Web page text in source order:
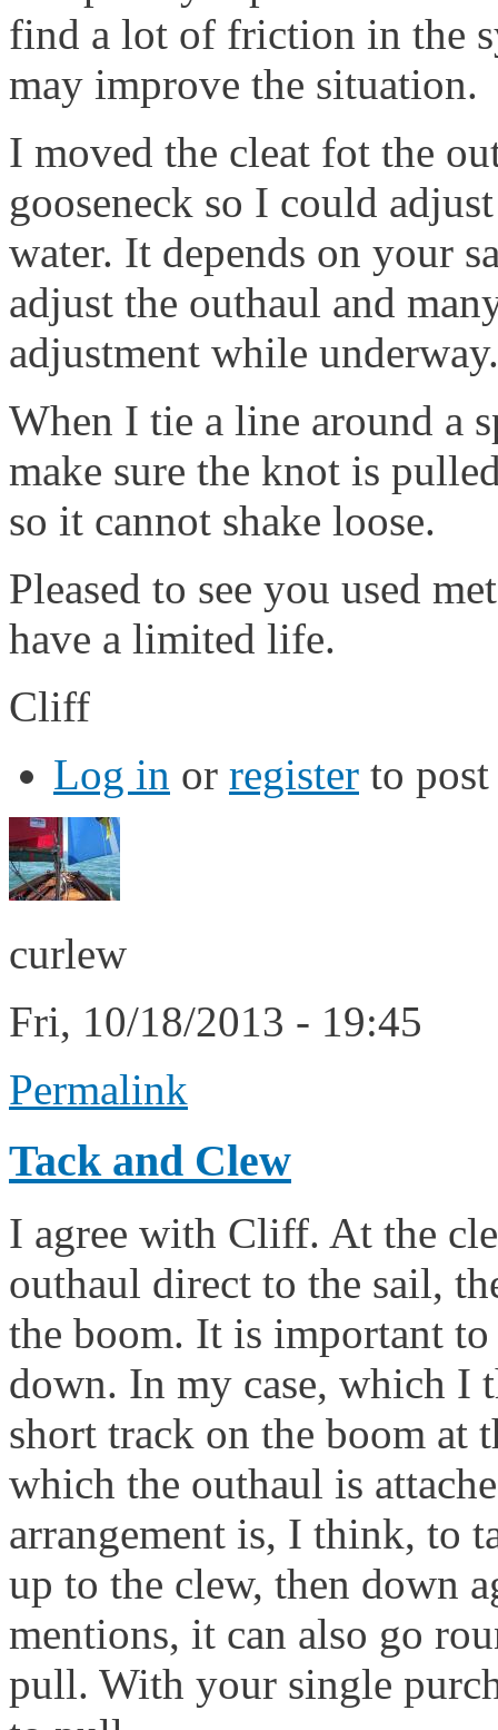
find a lot of friction in the
may improve the situation.
I moved the cleat fot the
gooseneck so I could
water. It depends on your
adjust the outhaul and
adjustment while underway.
When I tie a line around a
make sure the knot is
so it cannot shake loose.
Pleased to see you used
have a limited life.
Cliff
Log in or register to
curlew
Fri, 10/18/2013 - 19:45
Permalink
Tack and Clew
I agree with Cliff. At the
outhaul direct to the sail,
the boom. It is important
down. In my case, which I
short track on the boom at
which the outhaul is
arrangement is, I think, to
up to the clew, then down
mentions, it can also go
pull. With your single